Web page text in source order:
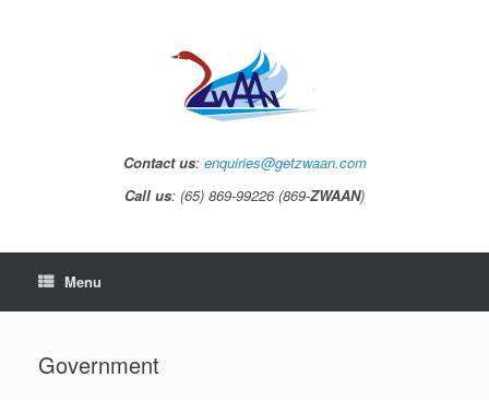
Contact us: enquiries@getzwaan.com
Call us: (65) 869-99226 (869-ZWAAN)
Menu
Government